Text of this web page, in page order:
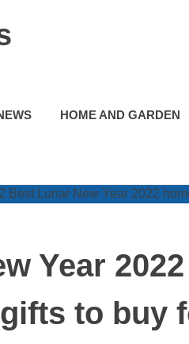
HOME AND GARDEN
Year
to buy